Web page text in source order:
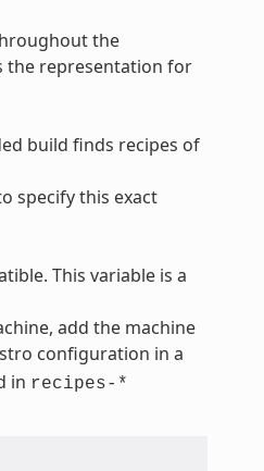
the
the representation for
build finds recipes of
specify this exact
This variable is a
add the machine
configuration in a
in recipes-*